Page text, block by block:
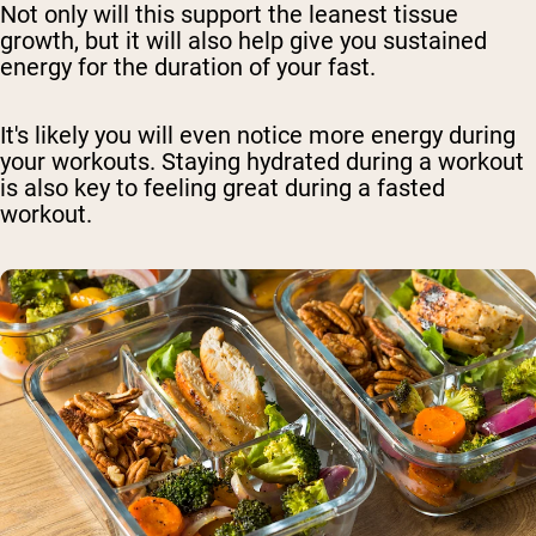
Not only will this support the leanest tissue
growth, but it will also help give you sustained
energy for the duration of your fast.
It's likely you will even notice more energy during
your workouts. Staying hydrated during a workout
is also key to feeling great during a fasted
workout.